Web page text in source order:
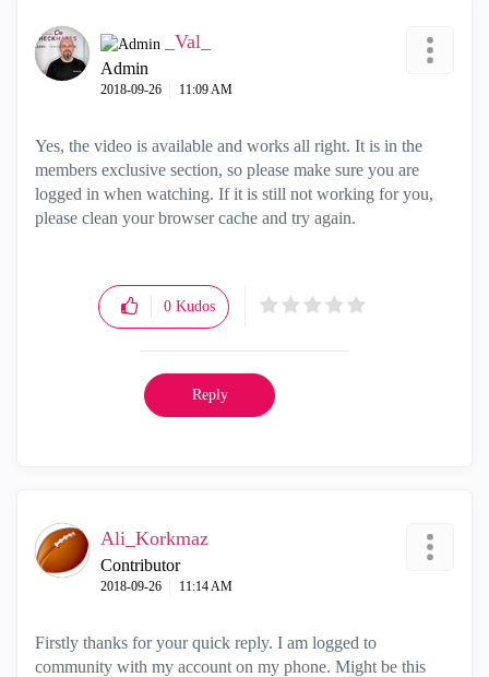
_Val_
Admin
‎2018-09-26 11:09 AM
Yes, the video is available and works all right. It is in the
members exclusive section, so please make sure you are
logged in when watching. If it is still not working for you,
please clean your browser cache and try again.
0 Kudos
Reply
Ali_Korkmaz
Contributor
‎2018-09-26 11:14 AM
Firstly thanks for your quick reply. I am logged to
community with my account on my phone. Might be this